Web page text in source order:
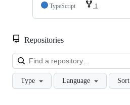
TypeScript
1
Repositories
Type Language Sort